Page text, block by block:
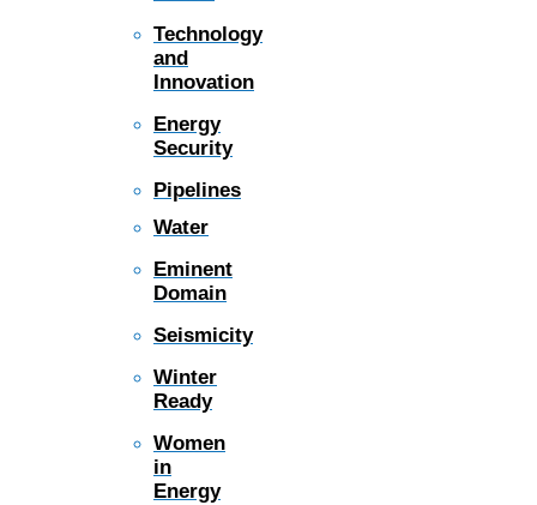
Technology
and
Innovation
Energy
Security
Pipelines
Water
Eminent
Domain
Seismicity
Winter
Ready
Women
in
Energy